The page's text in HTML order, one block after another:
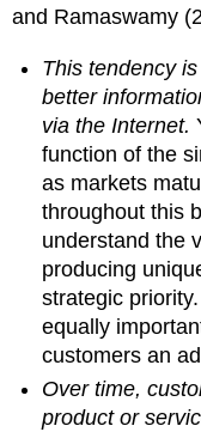
and Ramaswamy
This tendency
better
via the Internet.
function of the
as markets
throughout this
understand the
producing
strategic
equally
customers an
Over time,
product or